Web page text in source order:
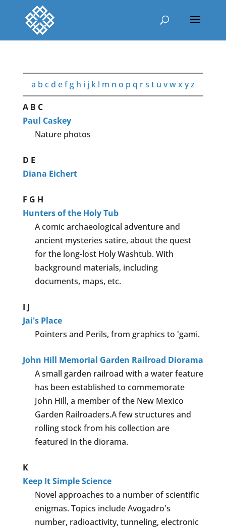
a b cd efg h i j k l m n o p q rs t u vwx yz
A B C
Paul Caskey
Nature photos
D E
Diana Eichert
F G H
Hunters of the Holy Tub
A comic archaeological adventure and
ancient mysteries satire, about the quest
for the long-lost Holy Washtub. With
background materials, including
documents, maps, etc.
I J
Jai's Place
Pointers and Perils, from graphics to 'gami.
John Hill Memorial Garden Railroad Diorama
A small garden railroad with a water feature
has been established to commemorate
John Hill, a member of the New Mexico
Garden Railroaders.A few structures and
rolling stock from his collection are
featured in the diorama.
K
Keep It Simple Science
Novel approaches to a number of scientific
enigmas. Topics include Avogadro's
number, radioactivity, tunneling, electronic